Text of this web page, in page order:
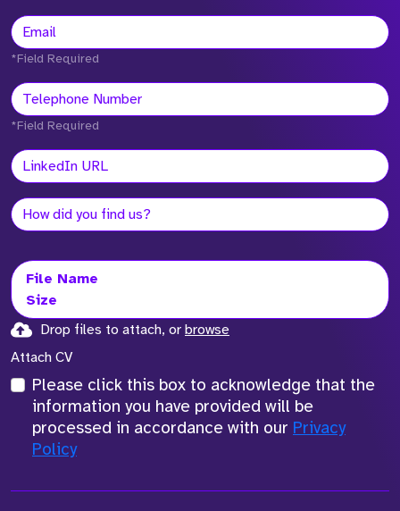
*Field Required
*Field Required
File Name
Size
Drop files to attach, or browse
Attach CV
Please click this box to acknowledge that the
information you have provided will be
processed in accordance with our Privacy
Policy